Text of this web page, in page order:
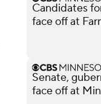
Candidates
face off at
Senate,
face off at